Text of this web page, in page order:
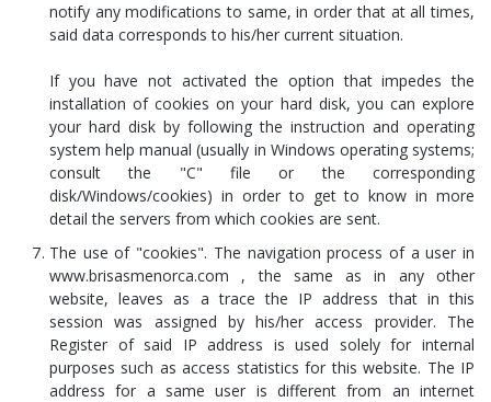
notify any modifications to same, in order that at all times,
said data corresponds to his/her current situation.
If you have not activated the option that impedes the
installation of cookies on your hard disk, you can explore
your hard disk by following the instruction and operating
system help manual (usually in Windows operating systems;
consult the "C" file or the corresponding
disk/Windows/cookies) in order to get to know in more
detail the servers from which cookies are sent.
The use of "cookies". The navigation process of a user in
www.brisasmenorca.com , the same as in any other
website, leaves as a trace the IP address that in this
session was assigned by his/her access provider. The
Register of said IP address is used solely for internal
purposes such as access statistics for this website. The IP
address for a same user is different from an internet